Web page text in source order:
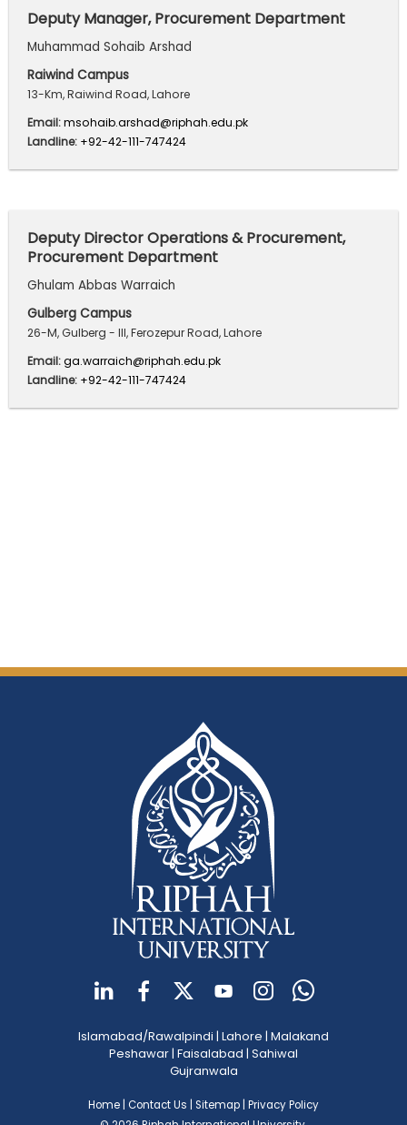
Deputy Manager, Procurement Department
Muhammad Sohaib Arshad
Raiwind Campus
13-Km, Raiwind Road, Lahore
Email:msohaib.arshad@riphah.edu.pk
Landline: +92-42-111-747424
Deputy Director Operations & Procurement,
Procurement Department
Ghulam Abbas Warraich
Gulberg Campus
26-M, Gulberg - III, Ferozepur Road, Lahore
Email:ga.warraich@riphah.edu.pk
Landline: +92-42-111-747424
Islamabad/Rawalpindi | Lahore | Malakand
Peshawar| Faisalabad | Sahiwal
Gujranwala
Home Contact Us Sitemap Privacy Policy